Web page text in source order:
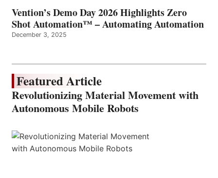
Vention’s Demo Day 2026 Highlights Zero
Shot Automation™ – Automating Automation
December 3, 2025
Featured Article
Revolutionizing Material Movement with
Autonomous Mobile Robots